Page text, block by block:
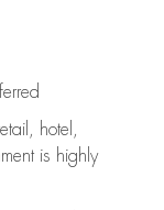
hotel,
is highly